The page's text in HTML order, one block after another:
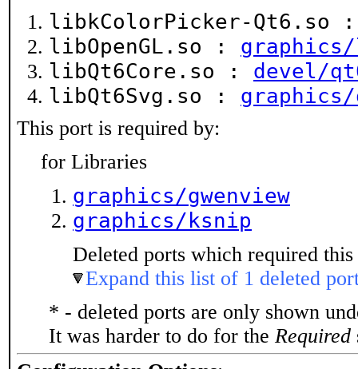
libkColorPicker-Qt6.so
libOpenGL.so :
libQt6Core.so : devel/
libQt6Svg.so :
This port is required by:
for Libraries
graphics/gwenview
graphics/ksnip
Deleted ports which required
Expand this list of 1 deleted
* - deleted ports are only shown
It was harder to do for the Required